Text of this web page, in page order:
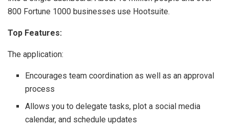
800 Fortune 1000 businesses use Hootsuite.
Top Features:
The application:
Encourages team coordination as well as an approval
process
Allows you to delegate tasks, plot a social media
calendar, and schedule updates